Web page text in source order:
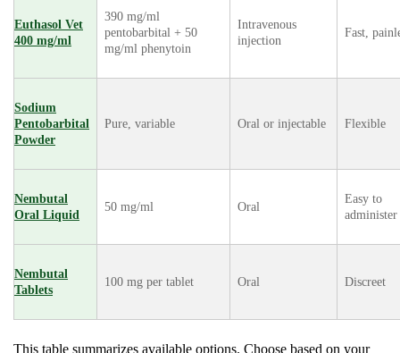
Euthasol Vet
400 mg/ml
390 mg/ml
pentobarbital + 50
mg/ml phenytoin
Intravenous
injection
Fast,
Sodium
Pentobarbital
Powder
Pure, variable Oral or injectable Flexible
Nembutal
Oral Liquid
50 mg/ml Oral
Easy to
administer
Nembutal
Tablets
100 mg per tablet Oral Discreet
This table summarizes available options. Choose based on your